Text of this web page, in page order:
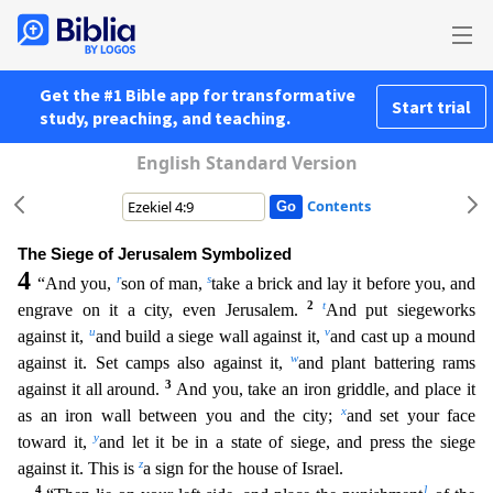
Get the #1 Bible app for transformative
study, preaching, and teaching.
Start trial
English Standard Version
Contents
The Siege of Jerusalem Symbolized
4“And you, rson of man,stake a brick and lay it before you, and
engrave on it a city, even Jerusalem.2 tAnd put siegeworks
against it, uand build a siege wall against it,vand cast up a mound
against it. Set camps also against it,wand plant battering rams
against it all around.3 And you, take an iron griddle, and place it
as an iron wall between you and the city; xand set your face
toward it,yand let it be in a state of siege, and press the siege
against it. This is za sign for the house of Israel.
4 1